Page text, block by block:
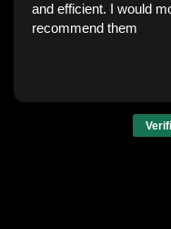
My truck
bought it.
with respect.
detailing